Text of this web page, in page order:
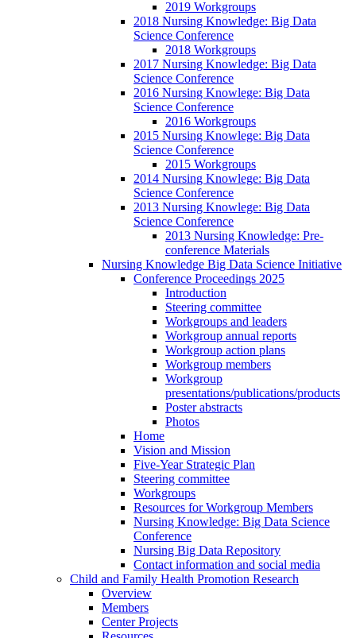
2019 Workgroups
2018 Nursing Knowledge: Big Data
Science Conference
2018 Workgroups
2017 Nursing Knowledge: Big Data
Science Conference
2016 Nursing Knowlege: Big Data
Science Conference
2016 Workgroups
2015 Nursing Knowlege: Big Data
Science Conference
2015 Workgroups
2014 Nursing Knowlege: Big Data
Science Conference
2013 Nursing Knowlege: Big Data
Science Conference
2013 Nursing Knowledge: Pre-
conference Materials
Nursing Knowledge Big Data Science Initiative
Conference Proceedings 2025
Introduction
Steering committee
Workgroups and leaders
Workgroup annual reports
Workgroup action plans
Workgroup members
Workgroup
presentations/publications/products
Poster abstracts
Photos
Home
Vision and Mission
Five-Year Strategic Plan
Steering committee
Workgroups
Resources for Workgroup Members
Nursing Knowledge: Big Data Science
Conference
Nursing Big Data Repository
Contact information and social media
Child and Family Health Promotion Research
Overview
Members
Center Projects